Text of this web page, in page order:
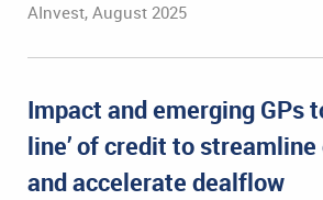
AInvest, August 2025
Impact and emerging GPs
line’ of credit to
and accelerate dealflow